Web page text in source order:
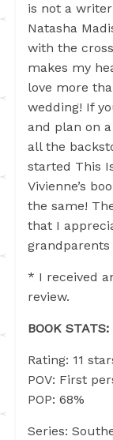
is not a
Natasha
with the
makes my
love more
wedding! If
and plan on
all the
started This
Vivienne’s
the same!
that I
grandparents
* I received
review.
BOOK STATS:
Rating: 11
POV: First
POP: 68%
Series: